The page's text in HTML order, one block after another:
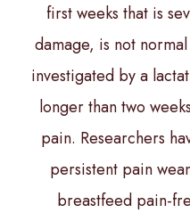
first weeks that is
damage, is not
investigated by a
longer than two
pain. Researchers
persistent pain
breastfeed pain-